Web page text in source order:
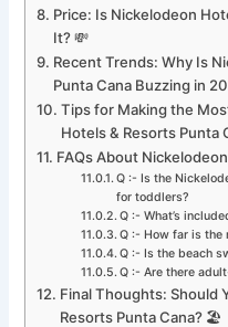
Price: Is Nickelodeon
It? 💸
Recent Trends: Why Is
Punta Cana Buzzing in
Tips for Making the
Hotels & Resorts Punta
FAQs About
Q :- Is the
for toddlers?
Q :- What’s
Q :- How far is the
Q :- Is the beach
Q :- Are there
Final Thoughts: Should
Resorts Punta Cana? 🏖️